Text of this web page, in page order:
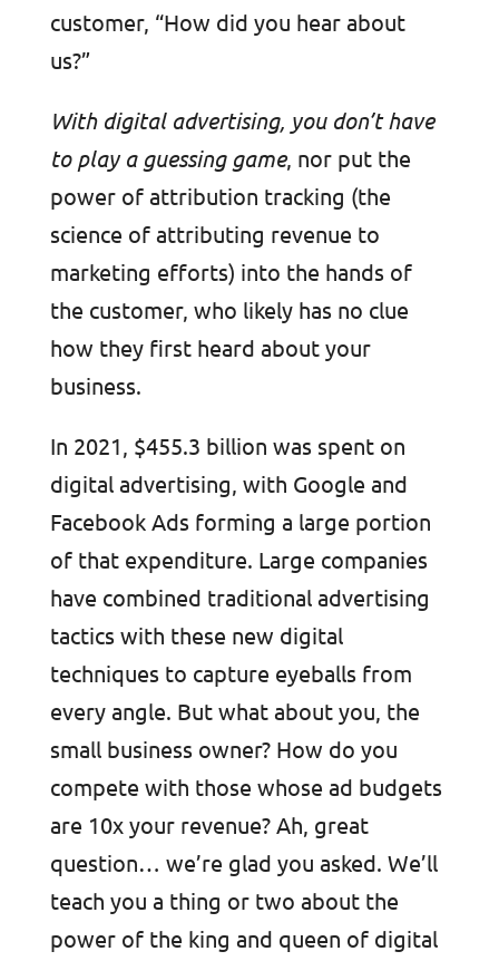
customer, “How did you hear about
us?”
With digital advertising, you don’t have
to play a guessing game, nor put the
power of attribution tracking (the
science of attributing revenue to
marketing efforts) into the hands of
the customer, who likely has no clue
how they first heard about your
business.
In 2021, $455.3 billion was spent on
digital advertising, with Google and
Facebook Ads forming a large portion
of that expenditure. Large companies
have combined traditional advertising
tactics with these new digital
techniques to capture eyeballs from
every angle. But what about you, the
small business owner? How do you
compete with those whose ad budgets
are 10x your revenue? Ah, great
question… we’re glad you asked. We’ll
teach you a thing or two about the
power of the king and queen of digital